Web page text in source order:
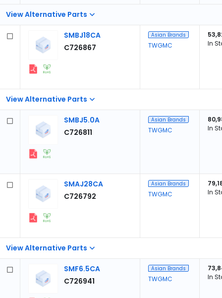
View Alternative Parts
View Alternative Parts
SMBJ18CA
C726867
Asian Brands
TWGMC
In
SMBJ5.0A
C726811
Asian Brands
TWGMC
In
View Alternative Parts
SMAJ28CA
C726792
Asian Brands
TWGMC
In
SMF6.5CA
C726941
Asian Brands
TWGMC
In